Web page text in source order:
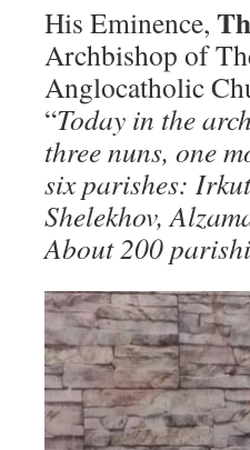
His Eminence,
Archbishop of
Anglocatholic
“Today in the
three nuns, one
six parishes:
Shelekhov,
About 200